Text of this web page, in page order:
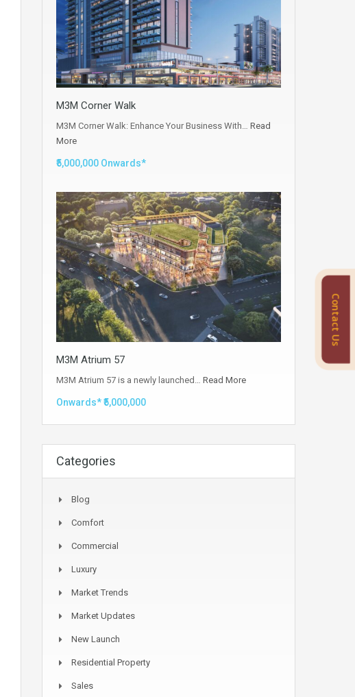
M3M Corner Walk
M3M Corner Walk: Enhance Your Business With… Read
More
₹5,000,000 Onwards*
M3M Atrium 57
M3M Atrium 57 is a newly launched… Read More
Onwards* ₹5,000,000
Categories
Blog
Comfort
Commercial
Luxury
Market Trends
Market Updates
New Launch
Residential Property
Sales
Contact Us